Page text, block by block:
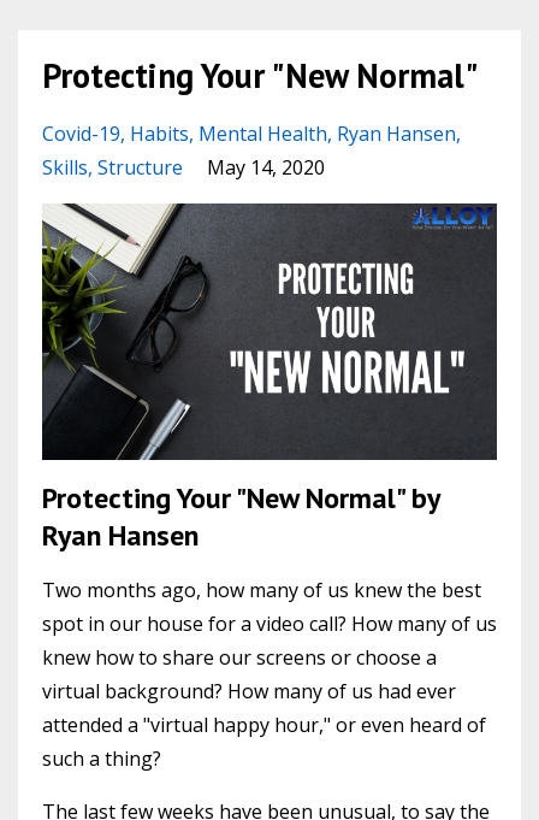
Protecting Your "New Normal"
Covid-19 Habits Mental Health Ryan Hansen
Skills Structure May 14, 2020
Protecting Your "New Normal" by
Ryan Hansen
Two months ago, how many of us knew the best
spot in our house for a video call? How many of us
knew how to share our screens or choose a
virtual background? How many of us had ever
attended a "virtual happy hour," or even heard of
such a thing?
The last few weeks have been unusual, to say the